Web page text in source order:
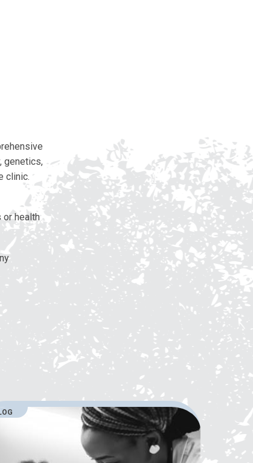
genetics,
clinic.
or health